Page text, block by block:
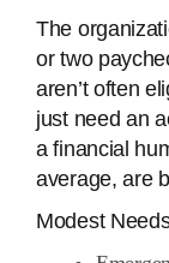
The
or two
aren’t often
just need an
a financial
average, are
Modest